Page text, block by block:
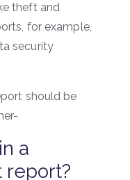
theft and
for example,
security
should be
a
report?